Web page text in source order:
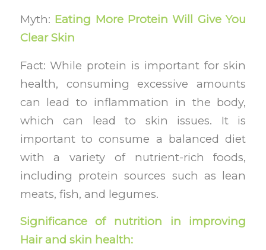
Myth: Eating More Protein Will Give You
Clear Skin
Fact: While protein is important for skin
health, consuming excessive amounts
can lead to inflammation in the body,
which can lead to skin issues. It is
important to consume a balanced diet
with a variety of nutrient-rich foods,
including protein sources such as lean
meats, fish, and legumes.
Significance of nutrition in improving
Hair and skin health: